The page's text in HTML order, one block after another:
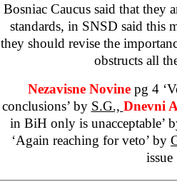
Bosniac Caucus said that they
standards, in SNSD said this
they should revise the
obstructs all
Nezavisne Novine pg 4
conclusions’ by S.G., Dnevni
in BiH only is unacceptable’
‘Again reaching for veto’ by
issue